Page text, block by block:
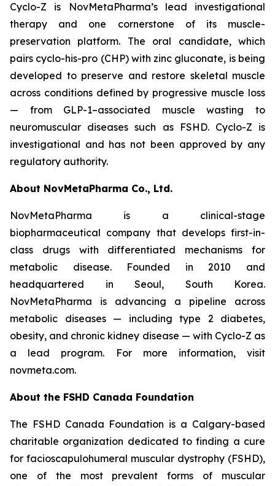
Cyclo-Z is NovMetaPharma’s lead investigational
therapy and one cornerstone of its muscle-
preservation platform. The oral candidate, which
pairs cyclo-his-pro (CHP) with zinc gluconate, is being
developed to preserve and restore skeletal muscle
across conditions defined by progressive muscle loss
— from GLP-1–associated muscle wasting to
neuromuscular diseases such as FSHD. Cyclo-Z is
investigational and has not been approved by any
regulatory authority.
About NovMetaPharma Co., Ltd.
NovMetaPharma is a clinical-stage
biopharmaceutical company that develops first-in-
class drugs with differentiated mechanisms for
metabolic disease. Founded in 2010 and
headquartered in Seoul, South Korea.
NovMetaPharma is advancing a pipeline across
metabolic diseases — including type 2 diabetes,
obesity, and chronic kidney disease — with Cyclo-Z as
a lead program. For more information, visit
novmeta.com.
About the FSHD Canada Foundation
The FSHD Canada Foundation is a Calgary-based
charitable organization dedicated to finding a cure
for facioscapulohumeral muscular dystrophy (FSHD),
one of the most prevalent forms of muscular